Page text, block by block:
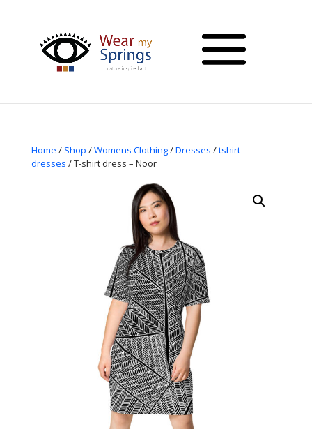
Home / Shop /Womens Clothing/Dresses /tshirt-
dresses / T-shirt dress – Noor